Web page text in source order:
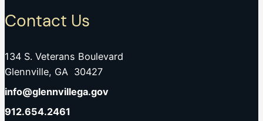
Contact Us
134 S. Veterans Boulevard
Glennville, GA 30427
info@glennvillega.gov
912.654.2461